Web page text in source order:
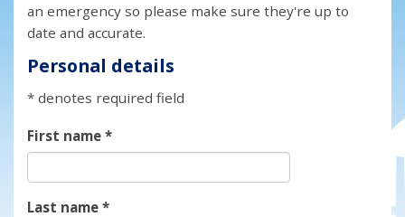
an emergency so please make sure they're up to
date and accurate.
Personal details
* denotes required field
First name*
Last name*